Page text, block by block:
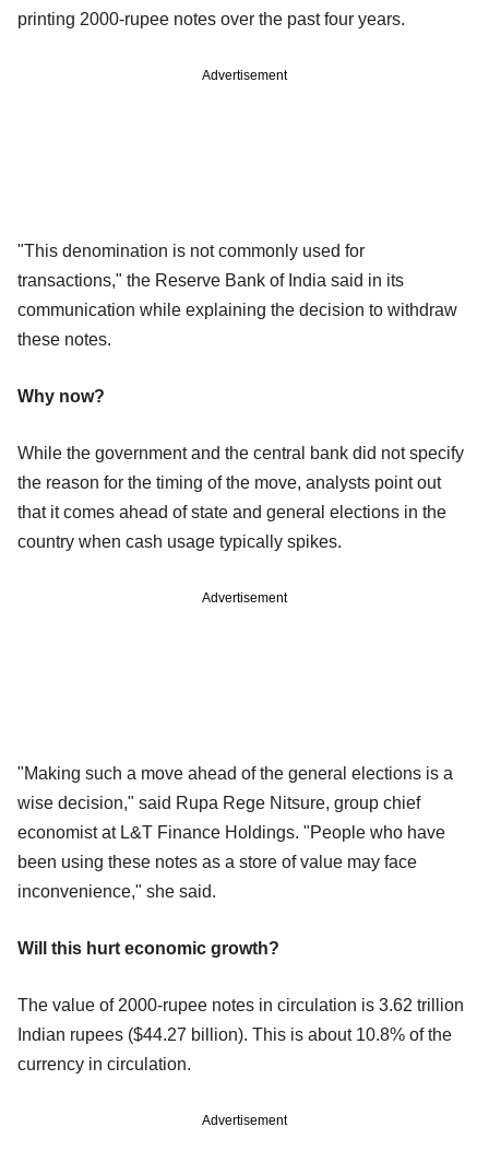
printing 2000-rupee notes over the past four years.
Advertisement
"This denomination is not commonly used for
transactions," the Reserve Bank of India said in its
communication while explaining the decision to withdraw
these notes.
Why now?
While the government and the central bank did not specify
the reason for the timing of the move, analysts point out
that it comes ahead of state and general elections in the
country when cash usage typically spikes.
Advertisement
"Making such a move ahead of the general elections is a
wise decision," said Rupa Rege Nitsure, group chief
economist at L&T Finance Holdings. "People who have
been using these notes as a store of value may face
inconvenience," she said.
Will this hurt economic growth?
The value of 2000-rupee notes in circulation is 3.62 trillion
Indian rupees ($44.27 billion). This is about 10.8% of the
currency in circulation.
Advertisement